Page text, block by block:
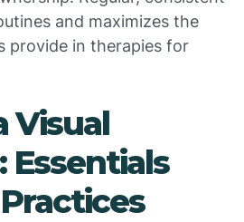
and maximizes the
provide in therapies for
Visual
Essentials